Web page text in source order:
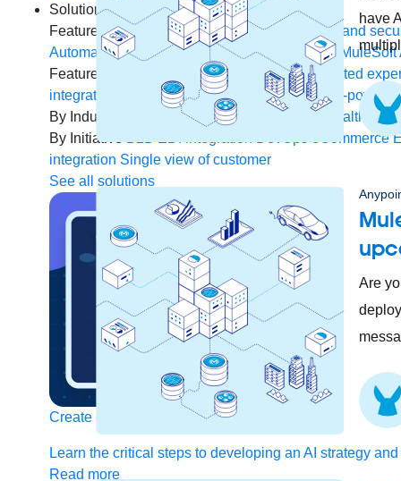
Solutions
Featured SolutionsAPI Management Manage and
Automate processes and tasks for every team MuleSoft
Featured Integration
Salesforce Power connected
integration and APIs Small business Unlock AI-
By Industry
Financial services Government
By Initiative
eCommerce
integration Single view of customer
See all solutions
Create connected experiences with AI
Learn the critical steps to developing an AI strategy
Read more
have
Are